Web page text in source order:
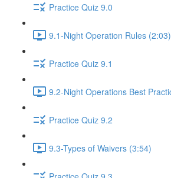
Practice Quiz 9.0
9.1-Night Operation Rules (2:03)
Practice Quiz 9.1
9.2-Night Operations Best
Practice Quiz 9.2
9.3-Types of Waivers (3:54)